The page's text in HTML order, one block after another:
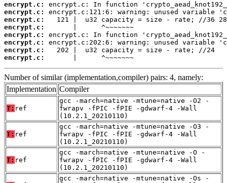
encrypt.c:
encrypt.c:
encrypt.c:
encrypt.c:
encrypt.c:
encrypt.c:
encrypt.c:
encrypt.c:
       |      ^~~~~~~~
Number of similar (implementation,compiler) pairs: 4, namely:
Implementation Compiler
T: ref
gcc -march=native -mtune=native -O2 -
fwrapv -fPIC -fPIE -gdwarf-4 -Wall
(10.2.1_20210110)
T: ref
gcc -march=native -mtune=native -O3 -
fwrapv -fPIC -fPIE -gdwarf-4 -Wall
(10.2.1_20210110)
T: ref
gcc -march=native -mtune=native -O -
fwrapv -fPIC -fPIE -gdwarf-4 -Wall
(10.2.1_20210110)
gcc -march=native -mtune=native -Os -